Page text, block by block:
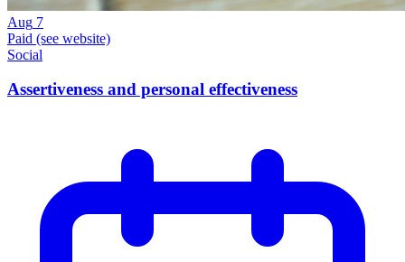
Aug 7
Paid (see website)
Social
Assertiveness and personal effectiveness